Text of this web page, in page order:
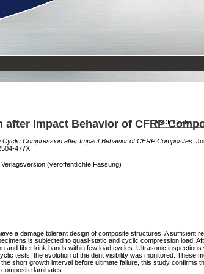
Impact Behavior of CFRP
Compression after Impact Behavior of CFRP Composites.
477X.
(veröffentlichte Fassung)
a damage tolerant design of composite structures. A sufficient
is subjected to quasi-static and cyclic compression load.
and fiber kink bands within few load cycles. Ultrasonic
tests, the evolution of the dent visibility was monitored. These
short growth interval before ultimate failure, this study confirms
laminates.